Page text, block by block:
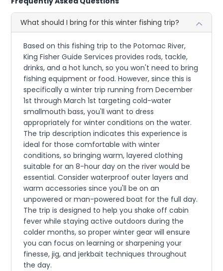
What should I bring for this winter fishing trip?
Based on this fishing trip to the Potomac River,
King Fisher Guide Services provides rods, tackle,
drinks, and a hot lunch, so you won't need to bring
fishing equipment or food. However, since this is
specifically a winter trip running from December
1st through March 1st targeting cold-water
smallmouth bass, you'll want to dress
appropriately for winter conditions on the water.
The trip description indicates this experience is
ideal for those comfortable with winter
conditions, so bringing warm, layered clothing
suitable for an 8-hour day on the river would be
essential. Consider waterproof outer layers and
warm accessories since you'll be on an
unpowered or man-powered boat for the full day.
The trip is designed to help you shake off cabin
fever while staying active outdoors during the
colder months, so proper winter gear will ensure
you can focus on learning or sharpening your
finesse, jig, and jerkbait techniques throughout
the day.